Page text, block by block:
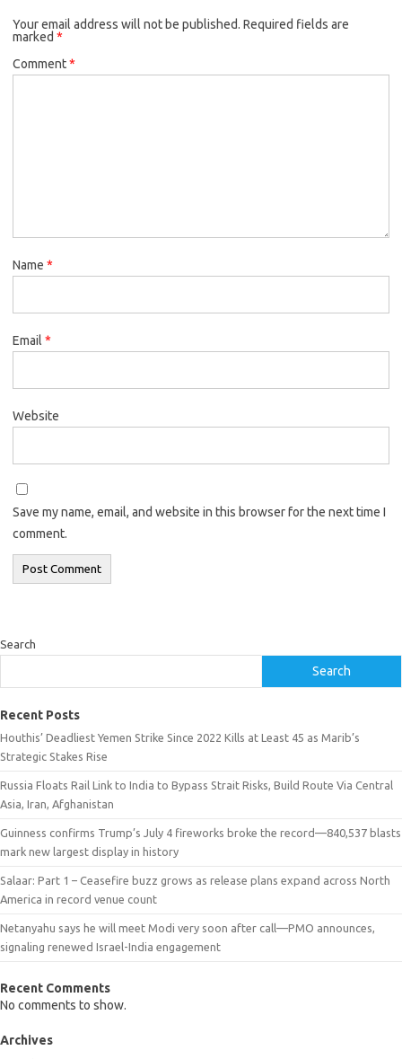
Your email address will not be published. Required fields are
marked *
Comment*
Name *
Email *
Website
Save my name, email, and website in this browser for the next time I
comment.
Search
Search
Recent Posts
Houthis’ Deadliest Yemen Strike Since 2022 Kills at Least 45 as Marib’s
Strategic Stakes Rise
Russia Floats Rail Link to India to Bypass Strait Risks, Build Route Via Central
Asia, Iran, Afghanistan
Guinness confirms Trump’s July 4 fireworks broke the record—840,537 blasts
mark new largest display in history
Salaar: Part 1 – Ceasefire buzz grows as release plans expand across North
America in record venue count
Netanyahu says he will meet Modi very soon after call—PMO announces,
signaling renewed Israel-India engagement
Recent Comments
No comments to show.
Archives